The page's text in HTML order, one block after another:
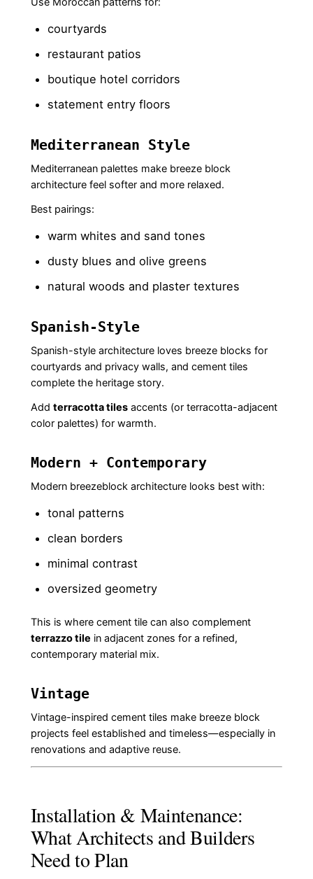
courtyards
restaurant patios
boutique hotel corridors
statement entry floors
Mediterranean Style
Mediterranean palettes make breeze block
architecture feel softer and more relaxed.
Best pairings:
warm whites and sand tones
dusty blues and olive greens
natural woods and plaster textures
Spanish-Style
Spanish-style architecture loves breeze blocks for
courtyards and privacy walls, and cement tiles
complete the heritage story.
Add terracotta tilesaccents (or terracotta-adjacent
color palettes) for warmth.
Modern + Contemporary
Modern breezeblock architecture looks best with:
tonal patterns
clean borders
minimal contrast
oversized geometry
This is where cement tile can also complement
terrazzo tile in adjacent zones for a refined,
contemporary material mix.
Vintage
Vintage-inspired cement tiles make breeze block
projects feel established and timeless—especially in
renovations and adaptive reuse.
Installation & Maintenance:
What Architects and Builders
Need to Plan